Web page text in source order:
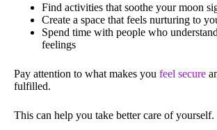
Find activities that soothe your moon
Create a space that feels nurturing to
Spend time with people who
feelings
Pay attention to what makes you feel secure
fulfilled.
This can help you take better care of yourself.